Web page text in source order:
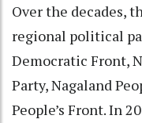
Over the decades,
regional political
Democratic Front,
Party, Nagaland
People’s Front. In